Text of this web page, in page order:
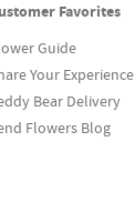
Favorites
Guide
Your Experience
Bear Delivery
Flowers Blog